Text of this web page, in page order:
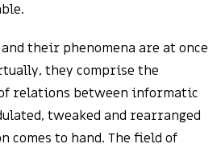
their phenomena are at once
they comprise the
relations between informatic
tweaked and rearranged
to hand. The field of